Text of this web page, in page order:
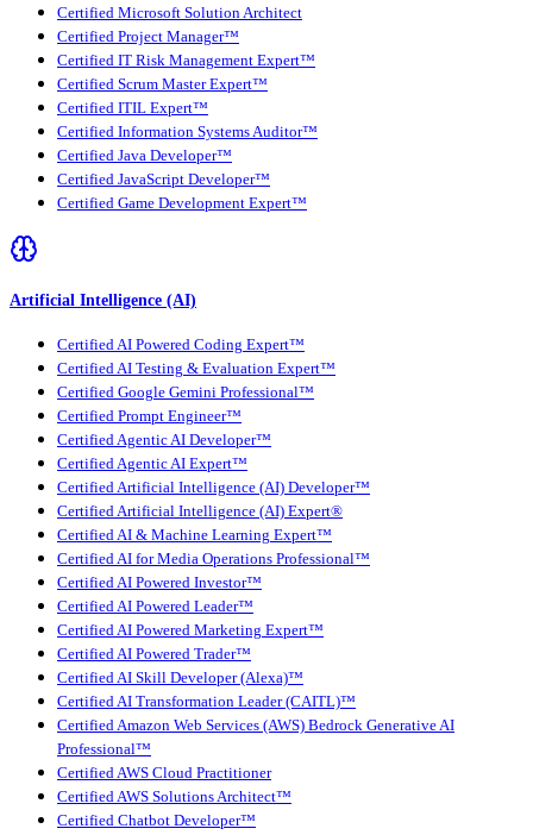
Certified Microsoft Solution Architect
Certified Project Manager™
Certified IT Risk Management Expert™
Certified Scrum Master Expert™
Certified ITIL Expert™
Certified Information Systems Auditor™
Certified Java Developer™
Certified JavaScript Developer™
Certified Game Development Expert™
Artificial Intelligence (AI)
Certified AI Powered Coding Expert™
Certified AI Testing & Evaluation Expert™
Certified Google Gemini Professional™
Certified Prompt Engineer™
Certified Agentic AI Developer™
Certified Agentic AI Expert™
Certified Artificial Intelligence (AI) Developer™
Certified Artificial Intelligence (AI) Expert®
Certified AI & Machine Learning Expert™
Certified AI for Media Operations Professional™
Certified AI Powered Investor™
Certified AI Powered Leader™
Certified AI Powered Marketing Expert™
Certified AI Powered Trader™
Certified AI Skill Developer (Alexa)™
Certified AI Transformation Leader (CAITL)™
Certified Amazon Web Services (AWS) Bedrock Generative AI
Professional™
Certified AWS Cloud Practitioner
Certified AWS Solutions Architect™
Certified Chatbot Developer™